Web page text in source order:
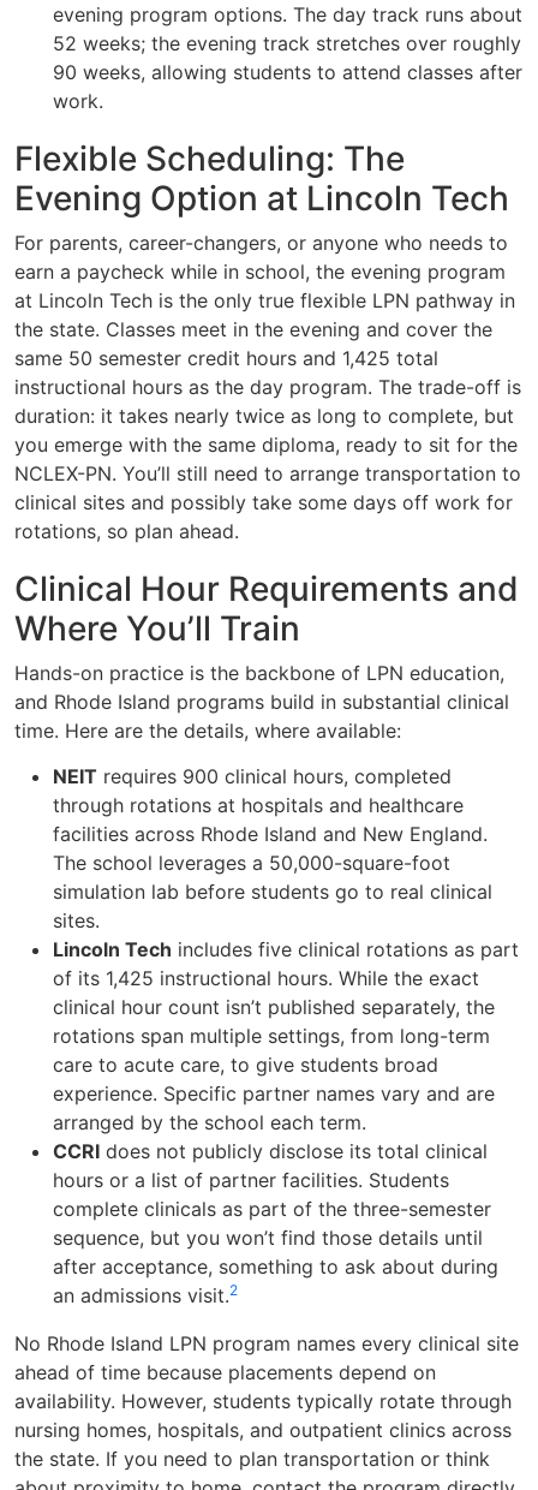
evening program options. The day track runs about
52 weeks; the evening track stretches over roughly
90 weeks, allowing students to attend classes after
work.
Flexible Scheduling: The
Evening Option at Lincoln Tech
For parents, career-changers, or anyone who needs to
earn a paycheck while in school, the evening program
at Lincoln Tech is the only true flexible LPN pathway in
the state. Classes meet in the evening and cover the
same 50 semester credit hours and 1,425 total
instructional hours as the day program. The trade-off is
duration: it takes nearly twice as long to complete, but
you emerge with the same diploma, ready to sit for the
NCLEX-PN. You’ll still need to arrange transportation to
clinical sites and possibly take some days off work for
rotations, so plan ahead.
Clinical Hour Requirements and
Where You’ll Train
Hands-on practice is the backbone of LPN education,
and Rhode Island programs build in substantial clinical
time. Here are the details, where available:
NEIT requires 900 clinical hours, completed
through rotations at hospitals and healthcare
facilities across Rhode Island and New England.
The school leverages a 50,000-square-foot
simulation lab before students go to real clinical
sites.
Lincoln Tech includes five clinical rotations as part
of its 1,425 instructional hours. While the exact
clinical hour count isn’t published separately, the
rotations span multiple settings, from long-term
care to acute care, to give students broad
experience. Specific partner names vary and are
arranged by the school each term.
CCRI does not publicly disclose its total clinical
hours or a list of partner facilities. Students
complete clinicals as part of the three-semester
sequence, but you won’t find those details until
after acceptance, something to ask about during
an admissions visit.2
No Rhode Island LPN program names every clinical site
ahead of time because placements depend on
availability. However, students typically rotate through
nursing homes, hospitals, and outpatient clinics across
the state. If you need to plan transportation or think